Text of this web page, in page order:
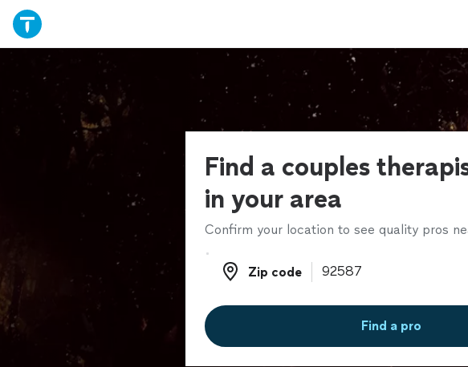
Find a couples
in your area
Confirm your location to see quality pros
Zip code
Zip code
Find a pro